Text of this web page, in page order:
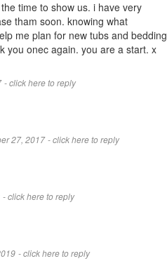
time to show us. i have very
tham soon. knowing what
me plan for new tubs and bedding
you onec again. you are a start. x
- click here to reply
27, 2017 - click here to reply
- click here to reply
- click here to reply